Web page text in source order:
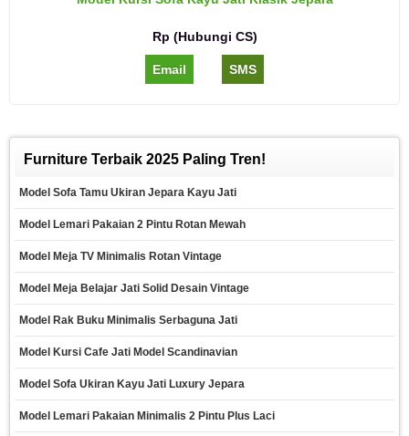
Rp (Hubungi CS)
Email SMS
Furniture Terbaik 2025 Paling Tren!
Model Sofa Tamu Ukiran Jepara Kayu Jati
Model Lemari Pakaian 2 Pintu Rotan Mewah
Model Meja TV Minimalis Rotan Vintage
Model Meja Belajar Jati Solid Desain Vintage
Model Rak Buku Minimalis Serbaguna Jati
Model Kursi Cafe Jati Model Scandinavian
Model Sofa Ukiran Kayu Jati Luxury Jepara
Model Lemari Pakaian Minimalis 2 Pintu Plus Laci